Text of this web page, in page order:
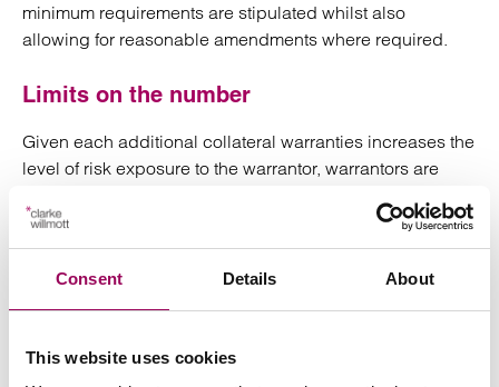
Consent Details About
This website uses cookies
minimum requirements are stipulated whilst also
allowing for reasonable amendments where required.
Limits on the number
Given each additional collateral warranties increases the
level of risk exposure to the warrantor, warrantors are
warranties are requested.
To combat this, one can limit the number of warranties the
Similarly, whilst the third-party agreement may only
expressly entitle the third-party to the benefit of two